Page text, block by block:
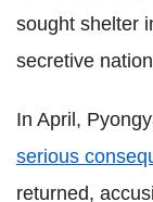
sought shelter
secretive
In April,
serious
returned,